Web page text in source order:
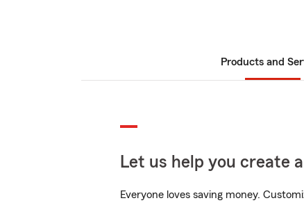
Products and
Let us help you create
Everyone loves saving money.